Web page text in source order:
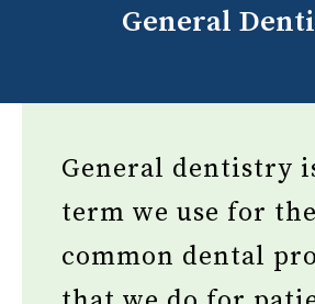
General
General dentistry
term we use for
common dental